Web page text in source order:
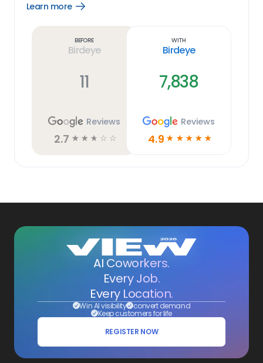
Learn more
Open
Before
Birdeye
11
Reviews
2.7 ☆ ☆ ☆ ☆ ☆
With
Birdeye
7,838
Reviews
4.9 ☆ ☆ ☆ ☆ ☆
AI Coworkers.
Every Job.
Every Location.
Win AI visibility convert demand
Keep customers for life
REGISTER NOW